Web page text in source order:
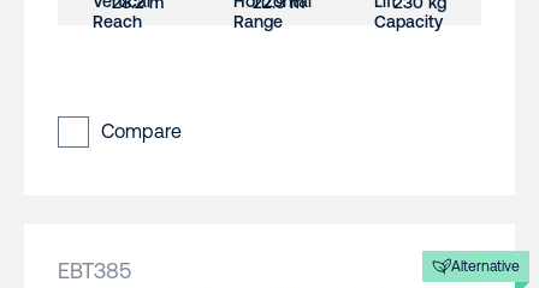
Compare
Alternative
EBT385